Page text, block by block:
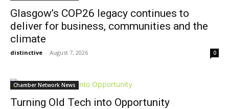
Glasgow’s COP26 legacy continues to
deliver for business, communities and the
climate
distinctive - August 7, 2026 0
Chamber Network News
Turning Old Tech into Opportunity